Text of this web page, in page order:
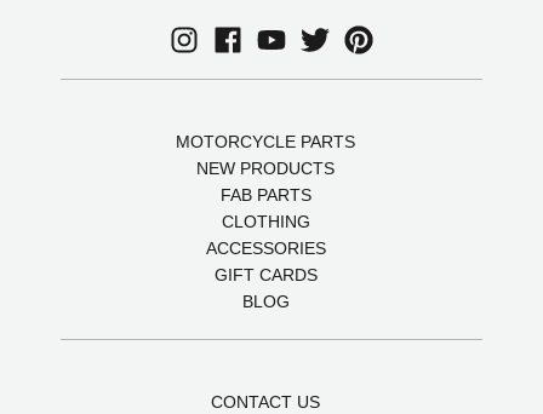
MOTORCYCLE PARTS
NEW PRODUCTS
FAB PARTS
CLOTHING
ACCESSORIES
GIFT CARDS
BLOG
CONTACT US